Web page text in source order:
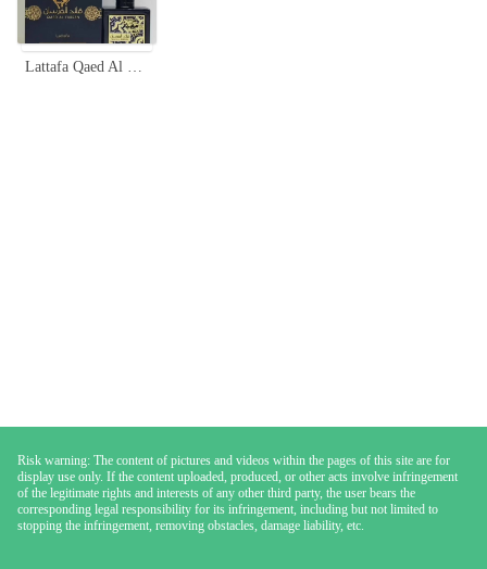
Lattafa Qaed Al Fursan 90ml Unisex Eau de Parfum - Aromatic Fragrance
Risk warning: The content of pictures and videos within the pages of this site are for
display use only. If the content uploaded, produced, or other acts involve infringement
of the legitimate rights and interests of any other third party, the user bears the
corresponding legal responsibility for its infringement, including but not limited to
stopping the infringement, removing obstacles, damage liability, etc.